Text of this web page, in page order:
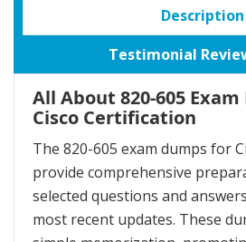
Description
Testimonial
All About 820-605
Cisco Certification
The 820-605 exam dumps for
provide comprehensive
selected questions and
most recent updates. These